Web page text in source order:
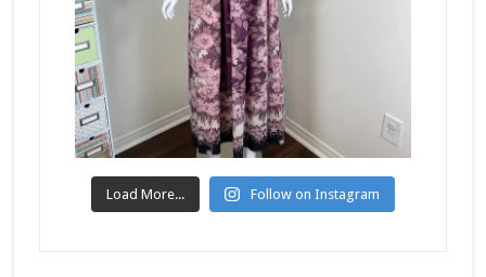
Load More... Follow on Instagram